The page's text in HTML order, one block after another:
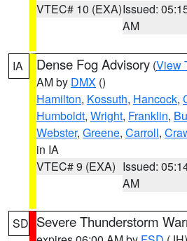
VTEC# 10 (EXA)Issued:
AM
IA Dense Fog Advisory (View
AM by DMX ()
Hamilton, Kossuth, Hancock,
Humboldt, Wright, Franklin,
Webster, Greene, Carroll,
in IA
VTEC# 9 (EXA) Issued:
AM
SD Severe Thunderstorm